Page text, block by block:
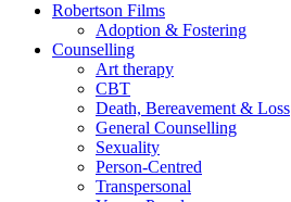
Robertson Films
Adoption & Fostering
Counselling
Art therapy
CBT
Death, Bereavement & Loss
General Counselling
Sexuality
Person-Centred
Transpersonal